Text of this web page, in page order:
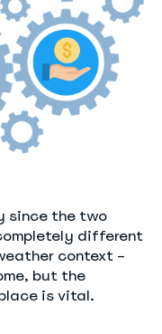
since the two
different
context –
but the
is vital.